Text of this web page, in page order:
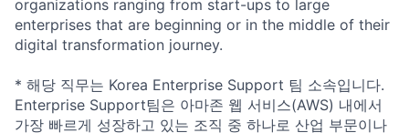
organizations ranging from start-ups to large
enterprises that are beginning or in the middle of their
digital transformation journey.
* 해당 직무는 Korea Enterprise Support 팀 소속입니다.
Enterprise Support팀은 아마존 웹 서비스(AWS) 내에서
가장 빠르게 성장하고 있는 조직 중 하나로 산업 부문이나